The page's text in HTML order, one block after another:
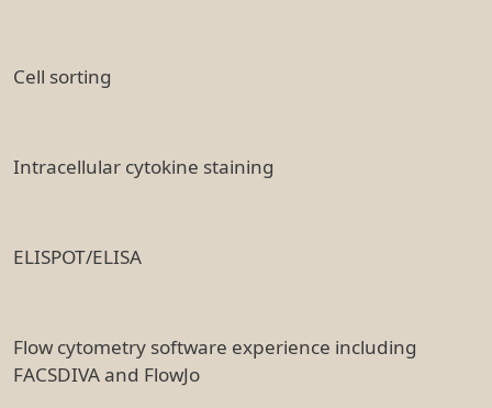
Cell sorting
Intracellular cytokine staining
ELISPOT/ELISA
Flow cytometry software experience including
FACSDIVA and FlowJo